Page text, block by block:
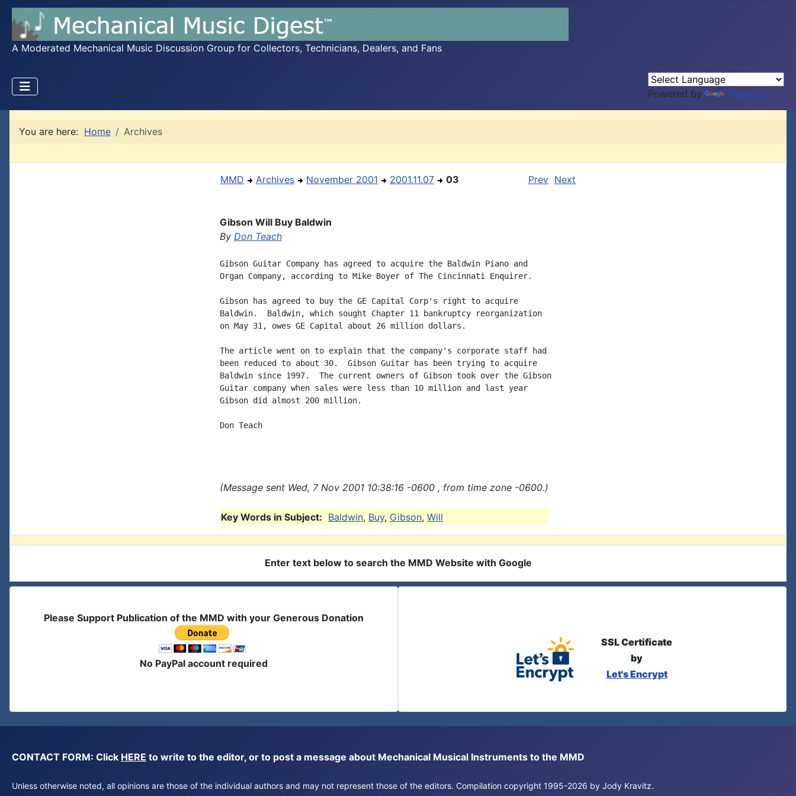
A Moderated Mechanical Music Discussion Group for Collectors, Technicians, Dealers, and Fans
Powered by Translate
You are here: Home Archives
MMD Archives November 2001 2001.11.07 03 Prev Next
Gibson Will Buy Baldwin
By Don Teach
Gibson Guitar Company has agreed to acquire the Baldwin Piano and
Organ Company, according to Mike Boyer of The Cincinnati Enquirer.
Gibson has agreed to buy the GE Capital Corp's right to acquire
Baldwin.  Baldwin, which sought Chapter 11 bankruptcy reorganization
on May 31, owes GE Capital about 26 million dollars.
The article went on to explain that the company's corporate staff had
been reduced to about 30.  Gibson Guitar has been trying to acquire
Baldwin since 1997.  The current owners of Gibson took over the Gibson
Guitar company when sales were less than 10 million and last year
Gibson did almost 200 million.
Don Teach
(Message sent Wed, 7 Nov 2001 10:38:16 -0600 , from time zone -0600.)
Key Words in Subject: Baldwin, Buy, Gibson, Will
Enter text below to search the MMD Website with Google
Please Support Publication of the MMD with your Generous Donation
No PayPal account required
SSL Certificate
by
Let's Encrypt
CONTACT FORM: Click HERE to write to the editor, or to post a message about Mechanical Musical Instruments to the MMD
Unless otherwise noted, all opinions are those of the individual authors and may not represent those of the editors. Compilation copyright 1995-2026 by Jody Kravitz.